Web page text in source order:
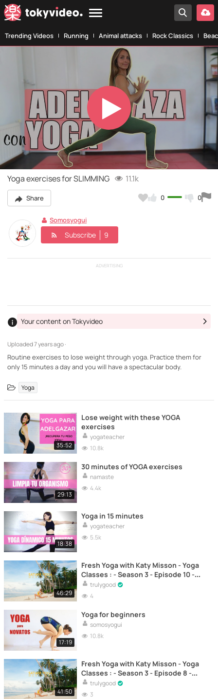
Trending Videos Running Animal attacks Rock Classics
Play
Video
Yoga exercises for SLIMMING 11.1k
Share 0 0
Somosyogui
Subscribe 9
ADVERTISING
Uploaded7 years ago ·
Your content on Tokyvideo
Routine exercises to lose weight through yoga. Practice them for
only 15 minutes a day and you will have a spectacular body.
Yoga
35:52
Lose weight with these YOGA
exercises
yogateacher
10.8k
29:13
30 minutes of YOGA exercises
namaste
4.4k
18:38
Yoga in 15 minutes
yogateacher
5.5k
46:29
Fresh Yoga with Katy Misson - Yoga
Classes : - Season 3 - Episode 10 -
Yoga to relax the mind and body –
Yoga
trulygood
4
17:19
Yoga for beginners
somosyogui
10.8k
41:50
Fresh Yoga with Katy Misson - Yoga
Classes : - Season 3 - Episode 8 -
Yoga to progressively strengthen
the body – Yoga
trulygood
3